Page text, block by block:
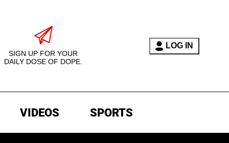
SIGN UP FOR YOUR
DAILY DOSE OF DOPE.
LOG IN
VIDEOS SPORTS